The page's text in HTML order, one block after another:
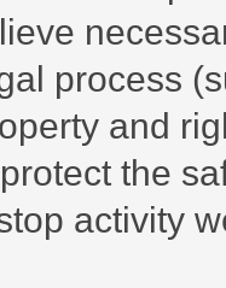
process
and
the
activity